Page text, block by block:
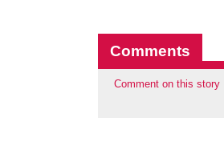
Comments
Comment on this story